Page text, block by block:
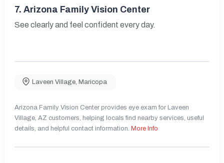
7. Arizona Family Vision Center
See clearly and feel confident every day.
Laveen Village Maricopa
Arizona Family Vision Center provides eye exam for Laveen
Village, AZ customers, helping locals find nearby services, useful
details, and helpful contact information. More Info